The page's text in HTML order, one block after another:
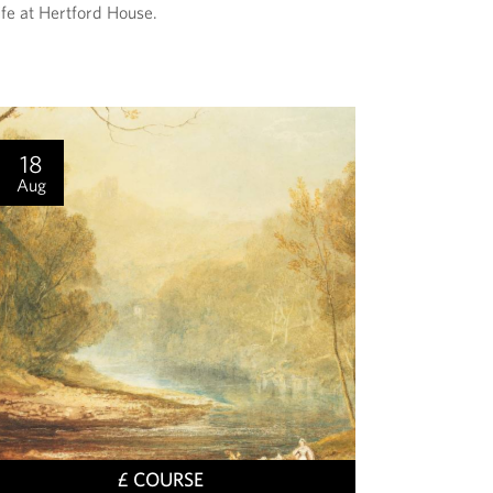
E
I
at Hertford House.
18
Aug
T
£ COURSE